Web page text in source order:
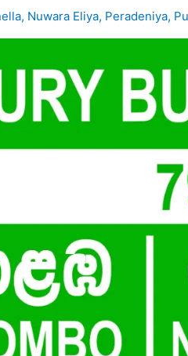
, Nuwara Eliya, Peradeniya,